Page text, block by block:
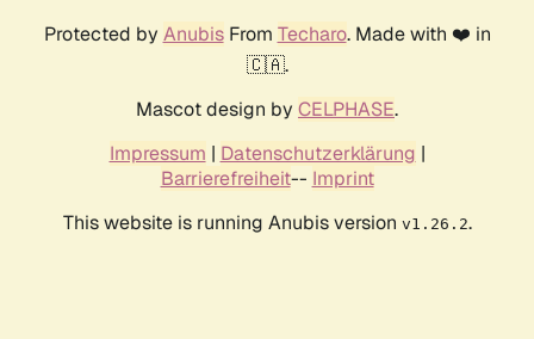
Protected by AnubisFrom Techaro. Made with ❤️ in
🇨🇦.
Mascot design by CELPHASE.
Impressum | Datenschutzerklärung |
Barrierefreiheit-- Imprint
This website is running Anubis version v1.26.2.